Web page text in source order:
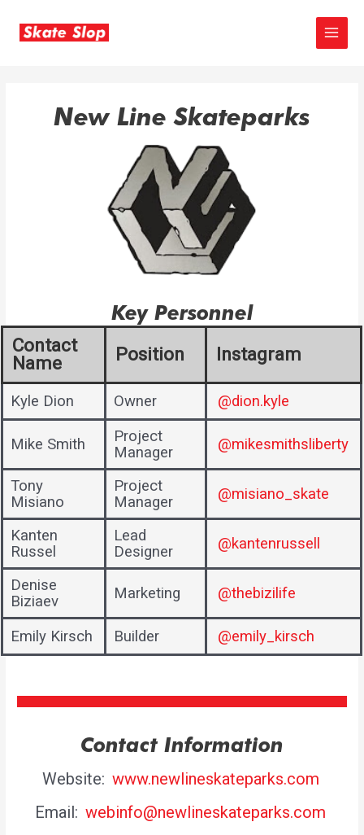
MAIN
New Line Skateparks
Key Personnel
Contact
Name
Position Instagram
Kyle Dion Owner @dion.kyle
Mike Smith
Project
Manager
@mikesmithsliberty
Tony
Misiano
Project
Manager
@misiano_skate
Kanten
Russel
Lead
Designer
@kantenrussell
Denise
Biziaev
Marketing @thebizilife
Emily Kirsch Builder @emily_kirsch
Contact Information
Website: www.newlineskateparks.com
Email: webinfo@newlineskateparks.com